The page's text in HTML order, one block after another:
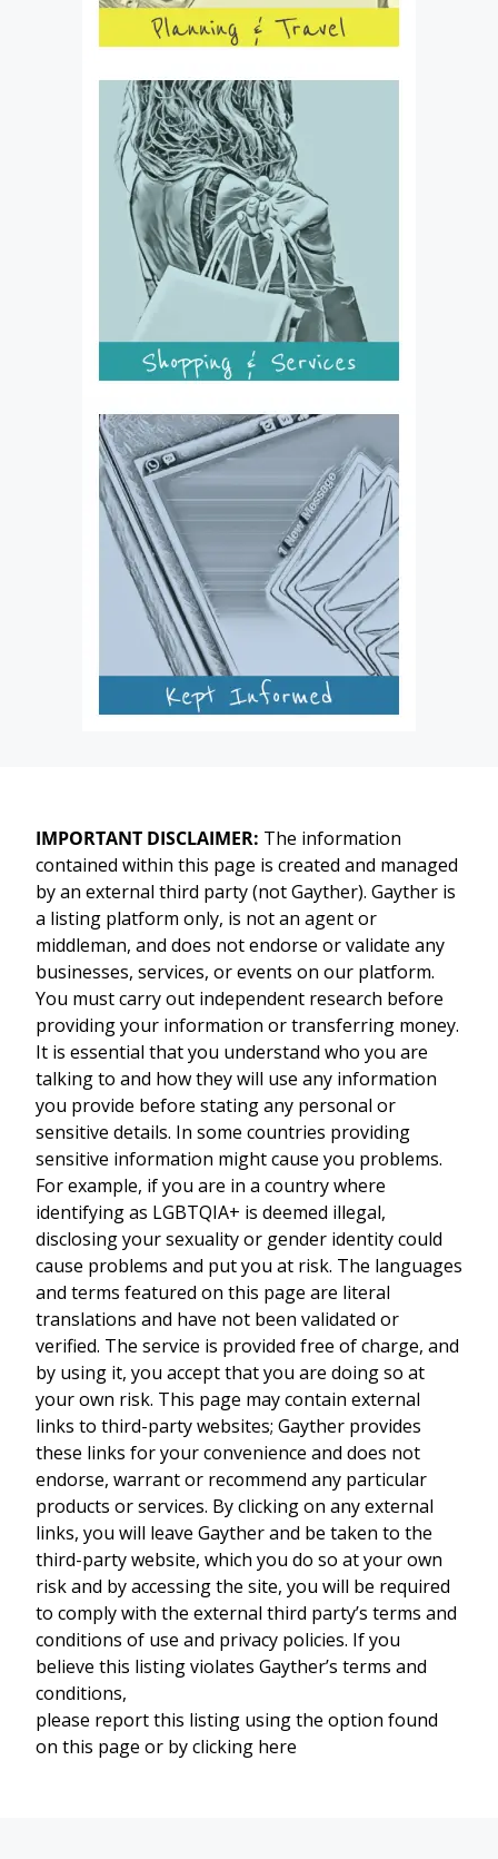
IMPORTANT DISCLAIMER: The information
contained within this page is created and managed
by an external third party (not Gayther). Gayther is
a listing platform only, is not an agent or
middleman, and does not endorse or validate any
businesses, services, or events on our platform.
You must carry out independent research before
providing your information or transferring money.
It is essential that you understand who you are
talking to and how they will use any information
you provide before stating any personal or
sensitive details. In some countries providing
sensitive information might cause you problems.
For example, if you are in a country where
identifying as LGBTQIA+ is deemed illegal,
disclosing your sexuality or gender identity could
cause problems and put you at risk. The languages
and terms featured on this page are literal
translations and have not been validated or
verified. The service is provided free of charge, and
by using it, you accept that you are doing so at
your own risk. This page may contain external
links to third-party websites; Gayther provides
these links for your convenience and does not
endorse, warrant or recommend any particular
products or services. By clicking on any external
links, you will leave Gayther and be taken to the
third-party website, which you do so at your own
risk and by accessing the site, you will be required
to comply with the external third party’s terms and
conditions of use and privacy policies. If you
believe this listing violates Gayther’s terms and
conditions,
please report this listing using the option found
on this page or by clicking here